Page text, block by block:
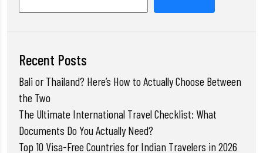
Recent Posts
Bali or Thailand? Here’s How to Actually Choose Between
the Two
The Ultimate International Travel Checklist: What
Documents Do You Actually Need?
Top 10 Visa-Free Countries for Indian Travelers in 2026